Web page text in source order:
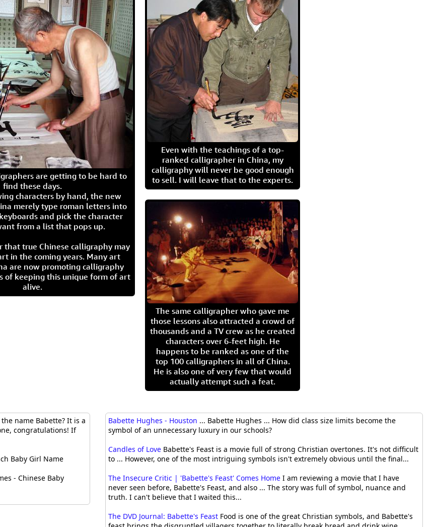
are getting to be hard to
find these days.
characters by hand, the new
merely type roman letters into
and pick the character
from a list that pops up.
that true Chinese calligraphy may
in the coming years. Many art
are now promoting calligraphy
of keeping this unique form of art
alive.
Even with the teachings of a top-
ranked calligrapher in China, my
calligraphy will never be good enough
to sell. I will leave that to the experts.
The same calligrapher who gave me
those lessons also attracted a crowd of
thousands and a TV crew as he created
characters over 6-feet high. He
happens to be ranked as one of the
top 100 calligraphers in all of China.
He is also one of very few that would
actually attempt such a feat.
name Babette? It is a
congratulations! If
Baby Girl Name
- Chinese Baby
Babette Hughes - Houston ... Babette Hughes ... How did class size limits become the
symbol of an unnecessary luxury in our schools?
Candles of Love Babette's Feast is a movie full of strong Christian overtones. It's not difficult
to ... However, one of the most intriguing symbols isn't extremely obvious until the final...
The Insecure Critic | 'Babette's Feast' Comes Home I am reviewing a movie that I have
never seen before, Babette's Feast, and also ... The story was full of symbol, nuance and
truth. I can't believe that I waited this...
The DVD Journal: Babette's Feast Food is one of the great Christian symbols, and Babette's